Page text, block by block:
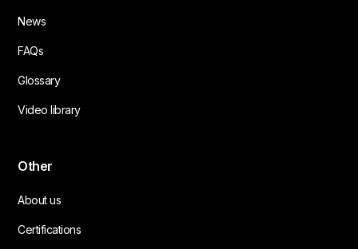
News
FAQs
Glossary
Video library
Other
About us
Certifications